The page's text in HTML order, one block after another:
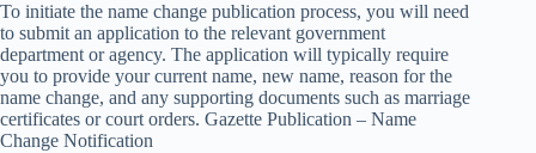
To initiate the name change publication process, you will need
to submit an application to the relevant government
department or agency. The application will typically require
you to provide your current name, new name, reason for the
name change, and any supporting documents such as marriage
certificates or court orders. Gazette Publication – Name
Change Notification